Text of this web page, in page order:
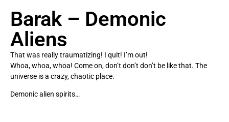
Barak – Demonic
Aliens
That was really traumatizing! I quit! I’m out!
Whoa, whoa, whoa! Come on, don’t don’t don’t be like that. The
universe is a crazy, chaotic place.
Demonic alien spirits…